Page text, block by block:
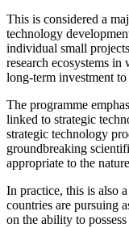
This is considered a
technology
individual small
research ecosystems in
long-term investment
The programme
linked to strategic
strategic technology
groundbreaking
appropriate to the
In practice, this is also
countries are pursuing
on the ability to